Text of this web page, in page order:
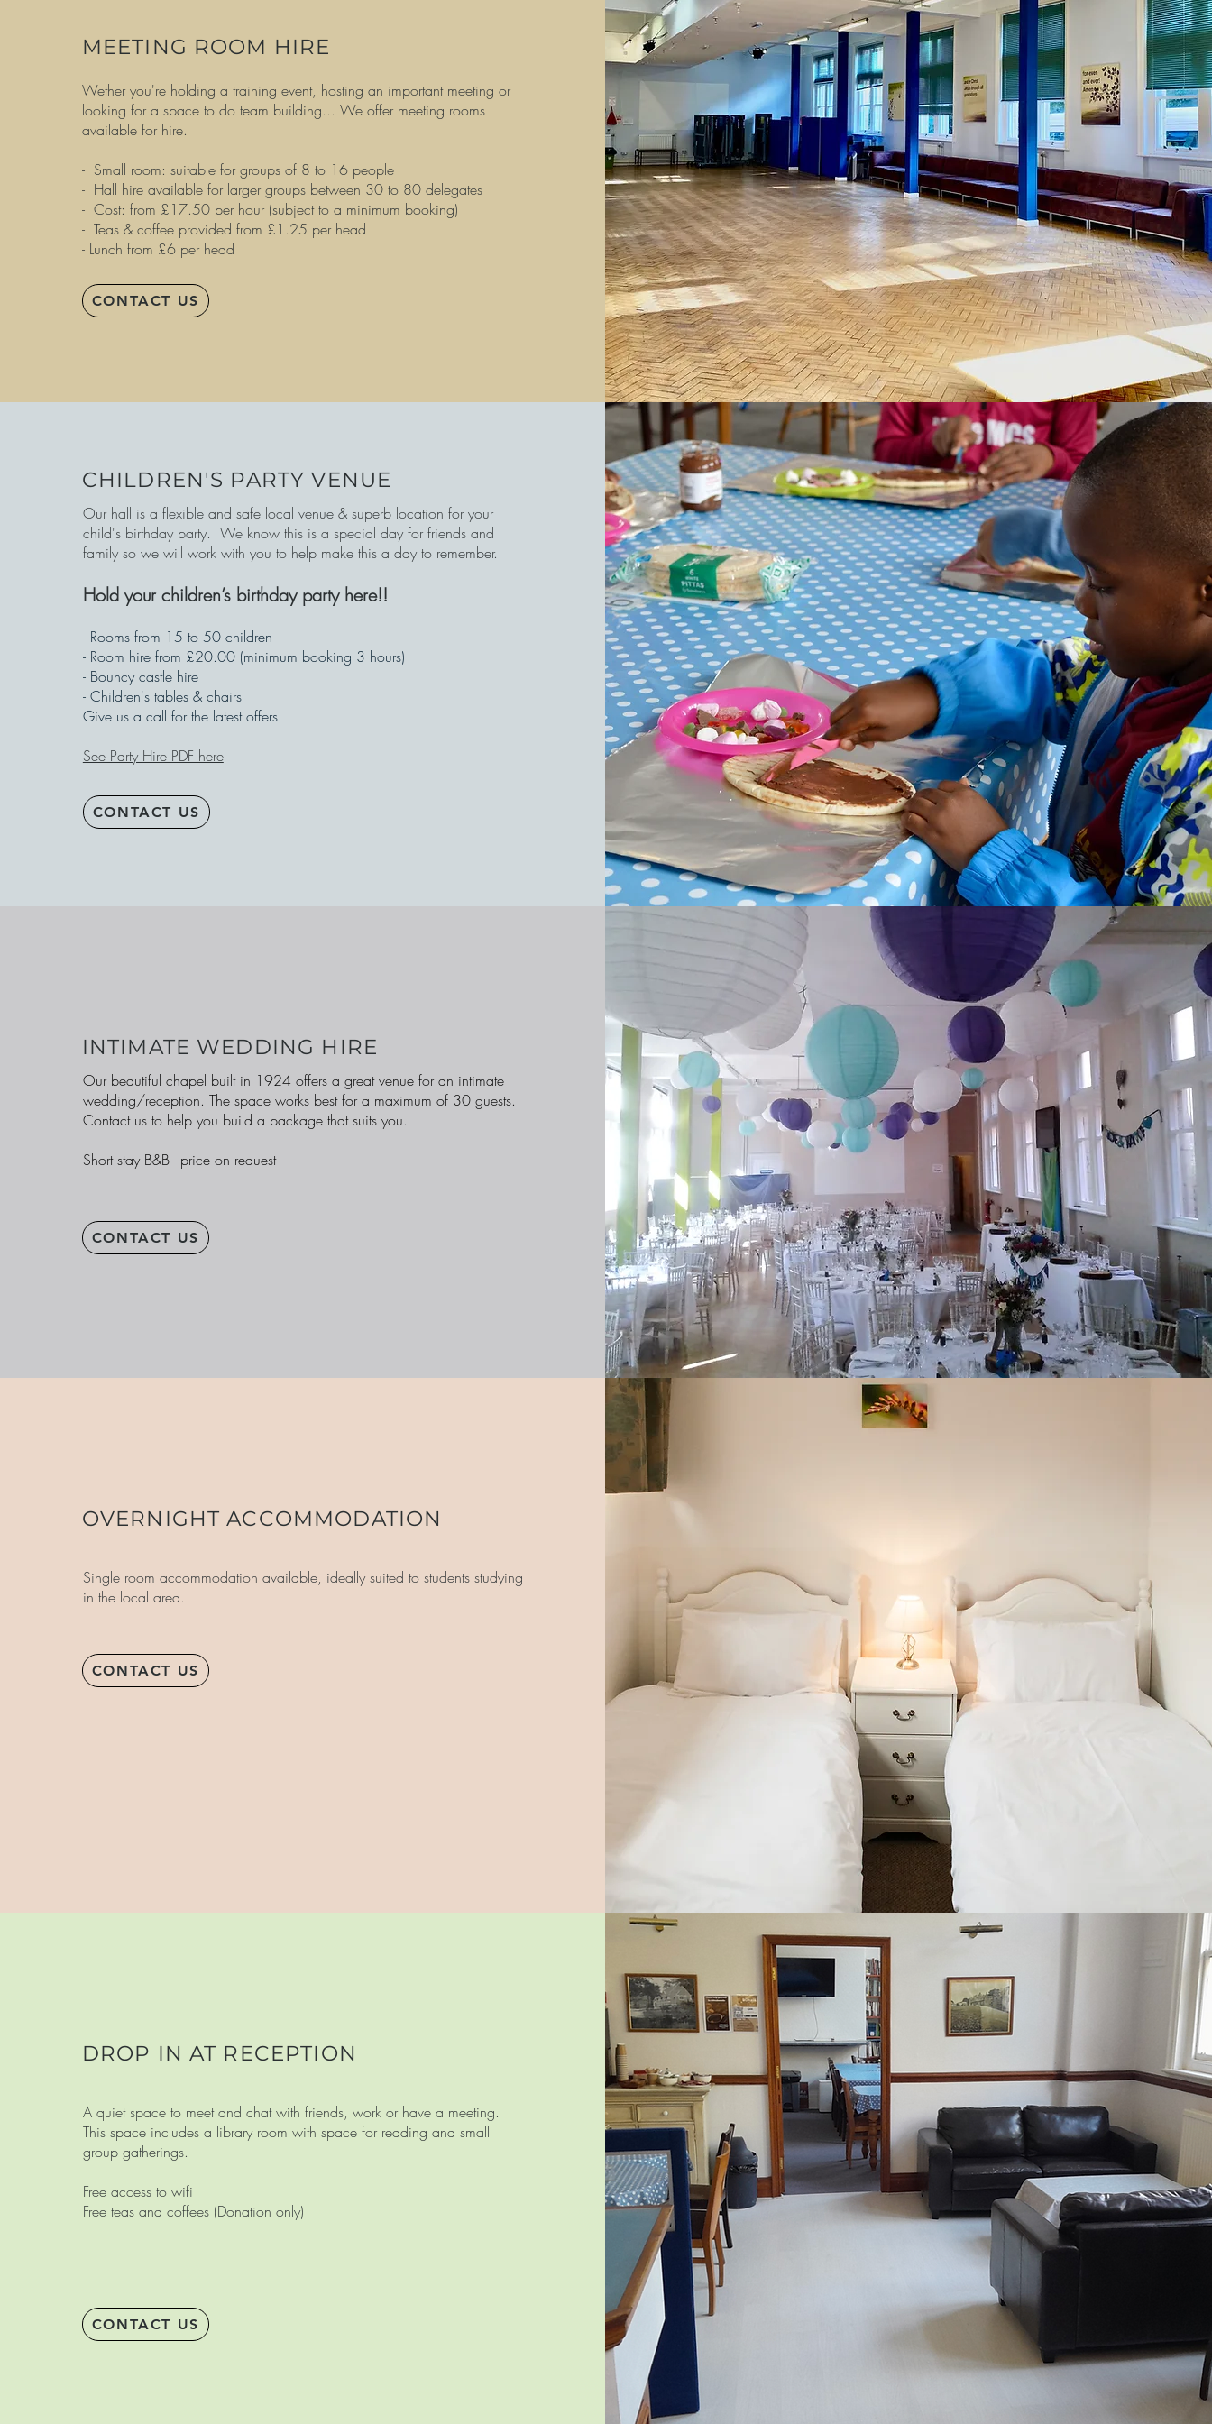
MEETING ROOM HIRE
Wether you're holding a training event, hosting an important meeting or
looking for a space to do team building... We offer meeting rooms
available for hire.
- Small room: suitable for groups of 8 to 16 people
- Hall hire available for larger groups between 30 to 80 delegates
- Cost: from £17.50 per hour (subject to a minimum booking)
- Teas & coffee provided from £1.25 per head
- Lunch from £6 per head
CONTACT US
CHILDREN'S PARTY VENUE
Our hall is a flexible and safe local venue & superb location for your
child's birthday party. We know this is a special day for friends and
family so we will work with you to help make this a day to remember.
Hold your children’s birthday party here!!
- Rooms from 15 to 50 children
- Room hire from £20.00 (minimum booking 3 hours)
- Bouncy castle hire
- Children's tables & chairs
Give us a call for the latest offers
See Party Hire PDF here
CONTACT US
INTIMATE WEDDING HIRE
Our beautiful chapel built in 1924 offers a great venue for an intimate
wedding/reception. The space works best for a maximum of 30 guests.
Contact us to help you build a package that suits you.
Short stay B&B - price on request
CONTACT US
OVERNIGHT ACCOMMODATION
Single room accommodation available, ideally suited to students studying
in the local area.
CONTACT US
DROP IN AT RECEPTION
A quiet space to meet and chat with friends, work or have a meeting.
This space includes a library room with space for reading and small
group gatherings.
Free access to wifi
Free teas and coffees (Donation only)
CONTACT US